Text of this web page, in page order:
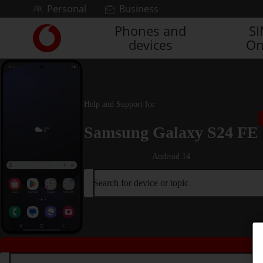
Skip to contentPersonal Business
Link
back
to
Phones and
devices
Help and Support for
Samsung Galaxy S24 FE
Android 14
Search for device or topic